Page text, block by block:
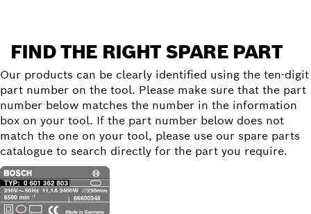
FIND THE RIGHT SPARE PART
Our products can be clearly identified using the ten-digit
part number on the tool. Please make sure that the part
number below matches the number in the information
box on your tool. If the part number below does not
match the one on your tool, please use our spare parts
catalogue to search directly for the part you require.